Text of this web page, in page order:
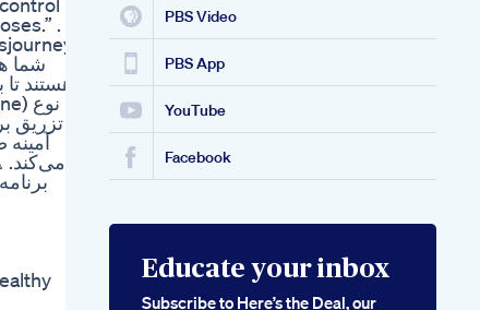
. .
تزریق
می‌کند.
PBS Video
PBS App
YouTube
Facebook
Educate your inbox
Subscribe to Here’s the Deal, our